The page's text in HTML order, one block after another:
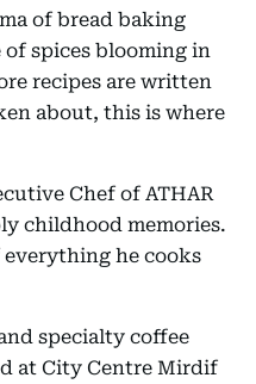
of bread baking
spices blooming in
recipes are written
about, this is where
Chef of ATHAR
childhood memories.
he cooks
specialty coffee
at City Centre Mirdif